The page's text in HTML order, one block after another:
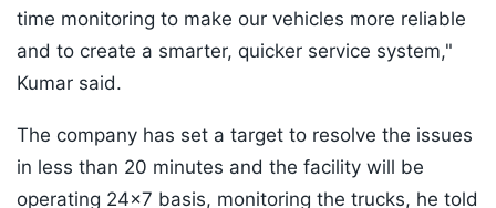
time monitoring to make our vehicles more reliable
and to create a smarter, quicker service system,"
Kumar said.
The company has set a target to resolve the issues
in less than 20 minutes and the facility will be
operating 24x7 basis, monitoring the trucks, he told